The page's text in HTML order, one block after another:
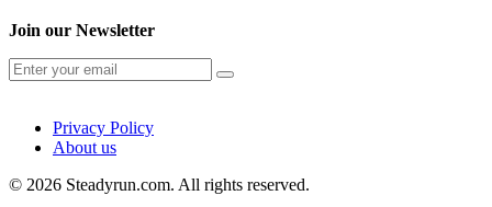
Join our Newsletter
Privacy Policy
About us
© 2026 Steadyrun.com. All rights reserved.